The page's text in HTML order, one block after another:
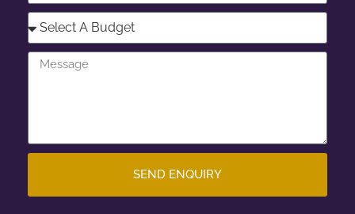
SEND ENQUIRY